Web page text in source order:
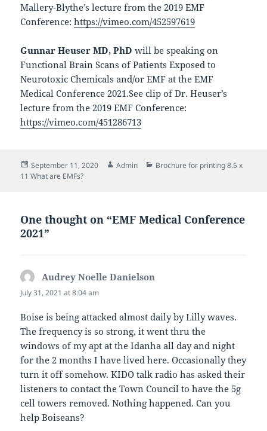
Mallery-Blythe’s lecture from the 2019 EMF
Conference:https://vimeo.com/452597619
Gunnar Heuser MD, PhD will be speaking on
Functional Brain Scans of Patients Exposed to
Neurotoxic Chemicals and/or EMF at the EMF
Medical Conference 2021.See clip of Dr. Heuser’s
lecture from the 2019 EMF Conference:
https://vimeo.com/451286713
Posted
on
September 11, 2020 Author
Admin Categories
Brochure for printing 8.5 x
11 What are EMFs?
One thought on “EMF Medical Conference
2021”
Audrey Noelle Danielson
July 31, 2021 at 8:04 am
Boise is being attacked almost daily by Lilly waves.
The frequency is so strong, it went thru the
windows of my apt at the Idanha all day and night
for the 2 months I have lived here. Occasionally they
turn it off somehow. KIDO talk radio has asked their
listeners to contact the Town Council to have the 5g
cell towers removed. Nothing happened. Can you
help Boiseans?